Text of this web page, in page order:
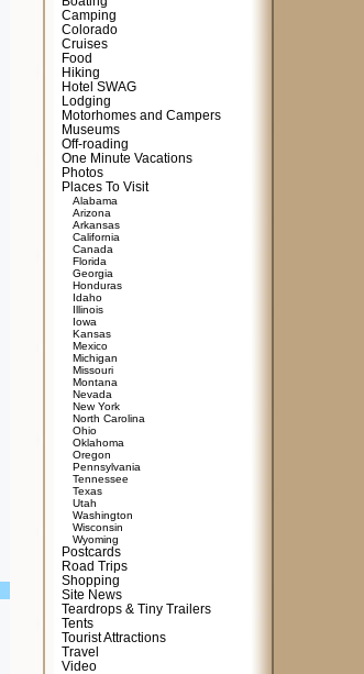
Camping
Colorado
Cruises
Food
Hiking
Hotel SWAG
Lodging
Motorhomes and Campers
Museums
Off-roading
One Minute Vacations
Photos
Places To Visit
Alabama
Arizona
Arkansas
California
Canada
Florida
Georgia
Honduras
Idaho
Illinois
Iowa
Kansas
Mexico
Michigan
Missouri
Montana
Nevada
New York
North Carolina
Ohio
Oklahoma
Oregon
Pennsylvania
Tennessee
Texas
Utah
Washington
Wisconsin
Wyoming
Postcards
Road Trips
Shopping
Site News
Teardrops & Tiny Trailers
Tents
Tourist Attractions
Travel
Video